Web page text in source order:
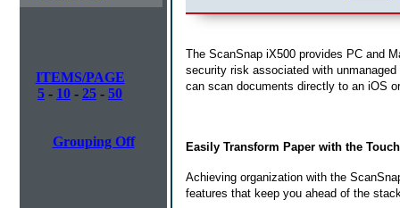
ITEMS/PAGE
5 - 10 - 25 - 50
Grouping Off
The ScanSnap iX500 provides PC and
security risk associated with
can scan documents directly to an iOS
Easily Transform Paper with the
Achieving organization with the
features that keep you ahead of the